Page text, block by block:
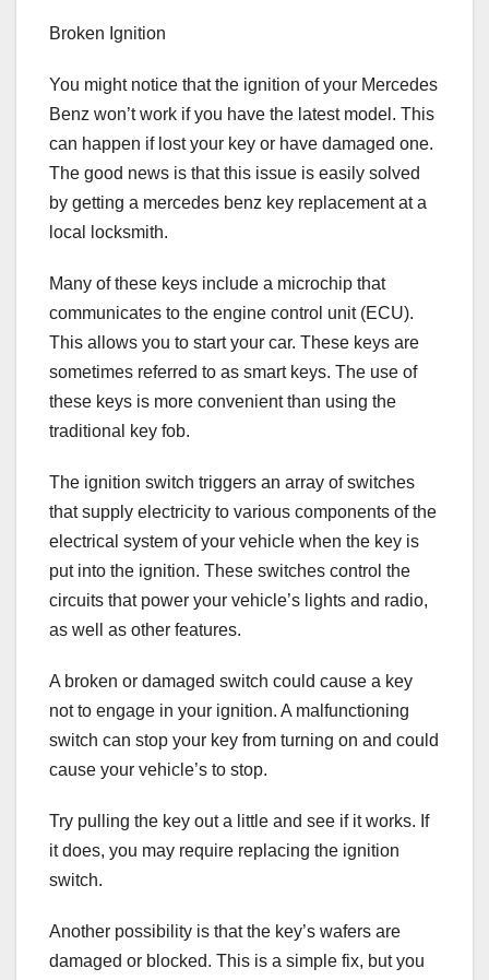
Broken Ignition
You might notice that the ignition of your Mercedes
Benz won’t work if you have the latest model. This
can happen if lost your key or have damaged one.
The good news is that this issue is easily solved
by getting a mercedes benz key replacement at a
local locksmith.
Many of these keys include a microchip that
communicates to the engine control unit (ECU).
This allows you to start your car. These keys are
sometimes referred to as smart keys. The use of
these keys is more convenient than using the
traditional key fob.
The ignition switch triggers an array of switches
that supply electricity to various components of the
electrical system of your vehicle when the key is
put into the ignition. These switches control the
circuits that power your vehicle’s lights and radio,
as well as other features.
A broken or damaged switch could cause a key
not to engage in your ignition. A malfunctioning
switch can stop your key from turning on and could
cause your vehicle’s to stop.
Try pulling the key out a little and see if it works. If
it does, you may require replacing the ignition
switch.
Another possibility is that the key’s wafers are
damaged or blocked. This is a simple fix, but you